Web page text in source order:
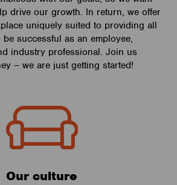
drive our growth. In return, we offer
uniquely suited to providing all
successful as an employee,
industry professional. Join us
– we are just getting started!
Our culture